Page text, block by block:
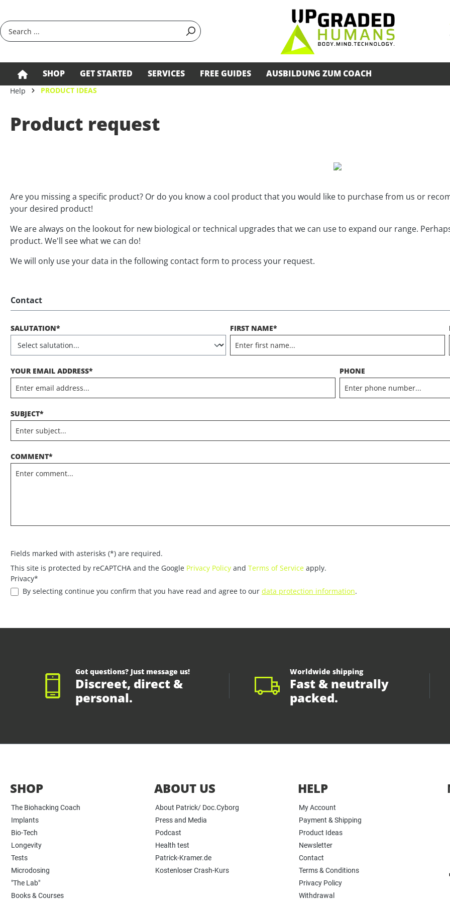
SHOP GET STARTED SERVICES FREE GUIDES AUSBILDUNG ZUM COACH
Help PRODUCT IDEAS
Product request
Are you missing a specific product? Or do you know a cool product that you would like to purchase from us or
your desired product!
We are always on the lookout for new biological or technical upgrades that we can use to expand our range.
product. We'll see what we can do!
We will only use your data in the following contact form to process your request.
Contact
SALUTATION* FIRST NAME*
YOUR EMAIL ADDRESS* PHONE
SUBJECT*
COMMENT*
Fields marked with asterisks (*) are required.
This site is protected by reCAPTCHA and the Google Privacy Policy and Terms of Service apply.
Privacy*
By selecting continue you confirm that you have read and agree to our data protection information.
Got questions? Just message us!
Discreet, direct &
personal.
Worldwide shipping
Fast & neutrally
packed.
SHOP
The Biohacking Coach
Implants
Bio-Tech
Longevity
Tests
Microdosing
"The Lab"
Books & Courses
ABOUT US
About Patrick/ Doc.Cyborg
Press and Media
Podcast
Health test
Patrick-Kramer.de
Kostenloser Crash-Kurs
HELP
My Account
Payment & Shipping
Product Ideas
Newsletter
Contact
Terms & Conditions
Privacy Policy
Withdrawal